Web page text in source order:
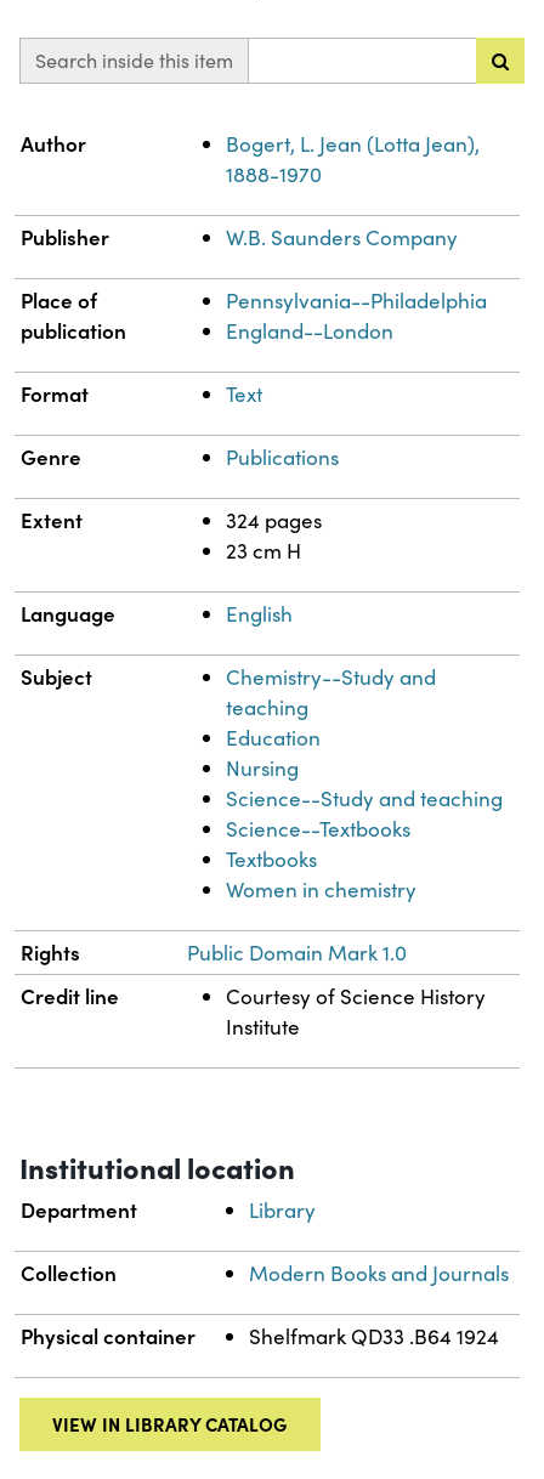
Search inside this item
Property
Author
Bogert, L. Jean (Lotta Jean),
1888-1970
Publisher W.B. Saunders Company
Place of
publication
Pennsylvania--Philadelphia
England--London
Format Text
Genre Publications
Extent
324 pages
23 cm H
Language English
Subject
Chemistry--Study and
teaching
Education
Nursing
Science--Study and teaching
Science--Textbooks
Textbooks
Women in chemistry
Rights Public Domain Mark 1.0
Credit line
Courtesy of Science History
Institute
Institutional location
Department Library
Collection Modern Books and Journals
Physical container Shelfmark QD33 .B64 1924
VIEW IN LIBRARY CATALOG